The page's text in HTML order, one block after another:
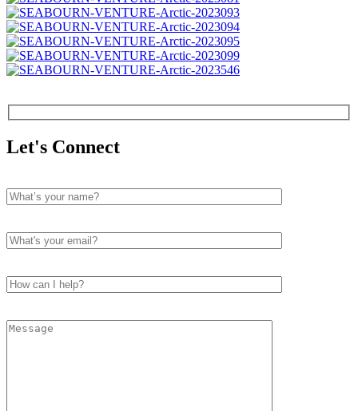
Let's Connect